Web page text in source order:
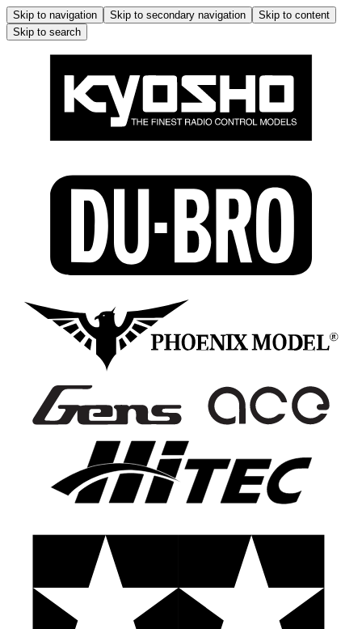
Skip to navigation Skip to secondary navigation
Skip to content
Skip to search